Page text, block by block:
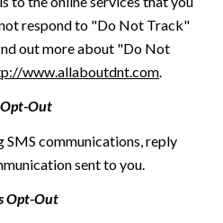
respond to "Do Not Track"
out more about "Do Not
www.allaboutdnt.com.
Out
SMS communications, reply
sent to you.
Opt-Out